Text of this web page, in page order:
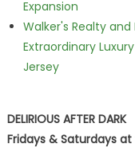
Expansion
Walker's Realty
Extraordinary
Jersey
DELIRIOUS AFTER DARK
Fridays & Saturdays at